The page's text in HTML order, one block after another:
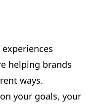
helping brands
ways.
your goals, your